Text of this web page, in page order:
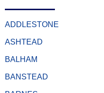
ADDLESTONE
ASHTEAD
BALHAM
BANSTEAD